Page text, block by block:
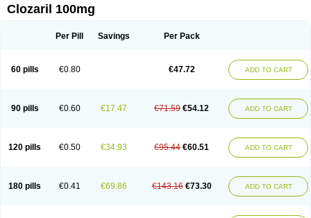
Labincloz
Lanolept Lapenax
Sensipin
Sequax Sizopin
Clozaril 100mg
Per Pill Savings Per Pack
60 pills €0.80 €47.72 ADD TO CART
90 pills €0.60 €17.47 €71.59 €54.12 ADD TO CART
120 pills €0.50 €34.93 €95.44 €60.51 ADD TO CART
180 pills €0.41 €69.86 €143.16 €73.30 ADD TO CART